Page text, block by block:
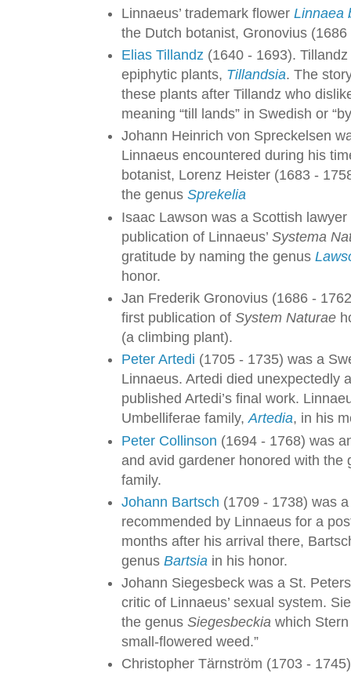
Linnaeus’ trademark flower Linnaea
the Dutch botanist, Gronovius (1686
Elias Tillandz (1640 - 1693).
epiphytic plants, Tillandsia. The
these plants after Tillandz who
meaning “till lands” in Swedish or
Johann Heinrich von Spreckelsen
Linnaeus encountered during his
botanist, Lorenz Heister (1683 -
the genus Sprekelia
Isaac Lawson was a Scottish
publication of Linnaeus’ Systema
gratitude by naming the genus
honor.
Jan Frederik Gronovius (1686 -
first publication of System Naturae
(a climbing plant).
Peter Artedi (1705 - 1735) was a
Linnaeus. Artedi died unexpectedly
published Artedi’s final work.
Umbelliferae family,Artedia, in his
Peter Collinson (1694 - 1768) was
and avid gardener honored with the
family.
Johann Bartsch (1709 - 1738) was
recommended by Linnaeus for a
months after his arrival there,
genus Bartsia in his honor.
Johann Siegesbeck was a St.
critic of Linnaeus’ sexual system.
the genus Siegesbeckia which
small-flowered weed.”
Christopher Tärnström (1703 -